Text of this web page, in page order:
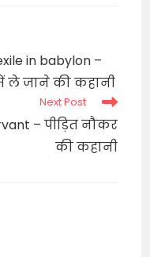
in babylon –
ले जाने की कहानी
Next Post
– पीड़ित नौकर
की कहानी